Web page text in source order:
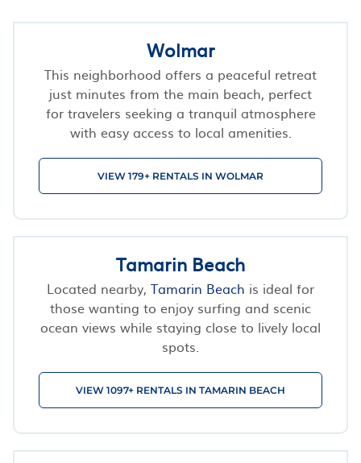
Wolmar
This neighborhood offers a peaceful retreat
just minutes from the main beach, perfect
for travelers seeking a tranquil atmosphere
with easy access to local amenities.
VIEW 179+ RENTALS IN WOLMAR
Tamarin Beach
Located nearby, Tamarin Beach is ideal for
those wanting to enjoy surfing and scenic
ocean views while staying close to lively local
spots.
VIEW 1097+ RENTALS IN TAMARIN BEACH